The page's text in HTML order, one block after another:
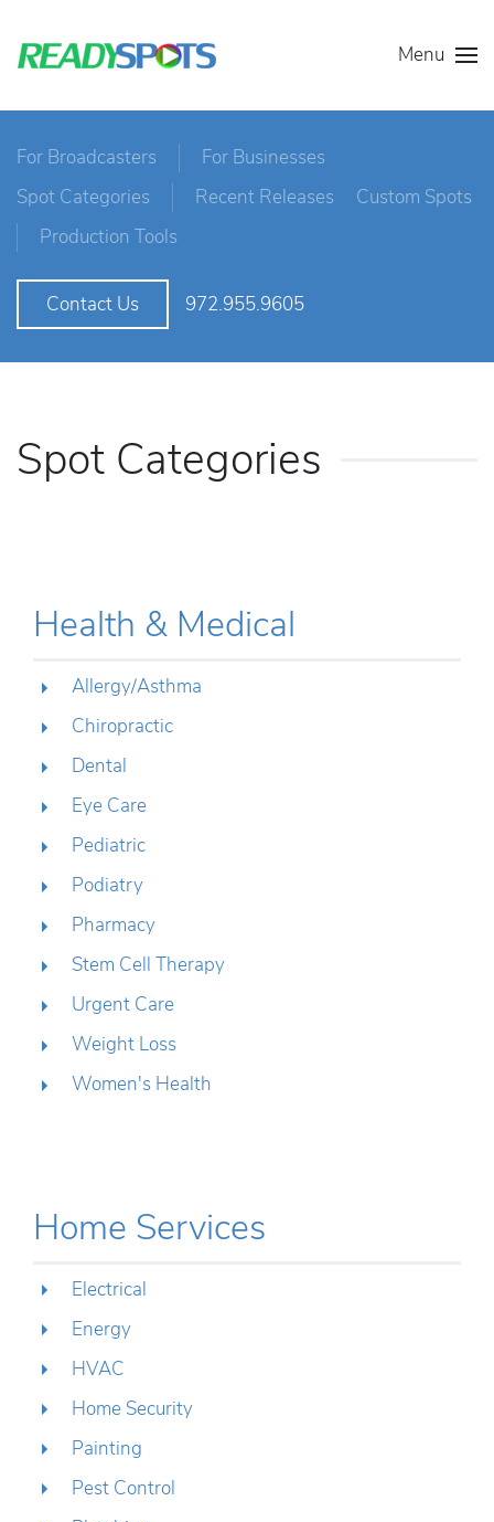
Menu
For Broadcasters
For Businesses
Spot Categories
Recent Releases
Custom Spots
Production Tools
Contact Us 972.955.9605
Spot Categories
Health & Medical
Allergy/Asthma
Chiropractic
Dental
Eye Care
Pediatric
Podiatry
Pharmacy
Stem Cell Therapy
Urgent Care
Weight Loss
Women's Health
Home Services
Electrical
Energy
HVAC
Home Security
Painting
Pest Control